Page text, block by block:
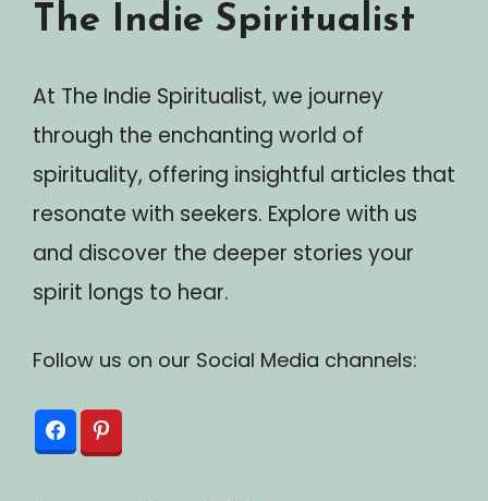
The Indie Spiritualist
At The Indie Spiritualist, we journey
through the enchanting world of
spirituality, offering insightful articles that
resonate with seekers. Explore with us
and discover the deeper stories your
spirit longs to hear.
Follow us on our Social Media channels: